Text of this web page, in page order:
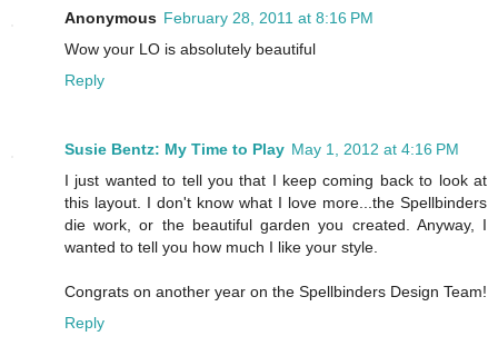
Anonymous February 28, 2011 at 8:16 PM
Wow your LO is absolutely beautiful
Reply
Susie Bentz: My Time to Play May 1, 2012 at 4:16 PM
I just wanted to tell you that I keep coming back to look at
this layout. I don't know what I love more...the Spellbinders
die work, or the beautiful garden you created. Anyway, I
wanted to tell you how much I like your style.
Congrats on another year on the Spellbinders Design Team!
Reply